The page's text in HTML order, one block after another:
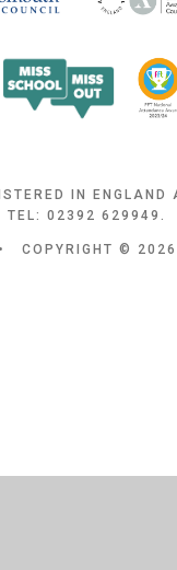
IN
TEL: 02392 629949.
• COPYRIGHT ©